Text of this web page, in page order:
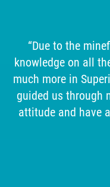
“Due to the
knowledge on all
much more in
guided us through
attitude and have